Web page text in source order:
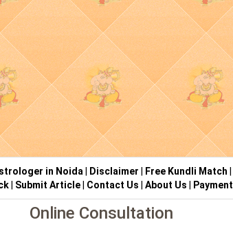
in Noida| Disclaimer Free Kundli Match
| Submit Article| Contact Us About Us Payment
Online Consultation